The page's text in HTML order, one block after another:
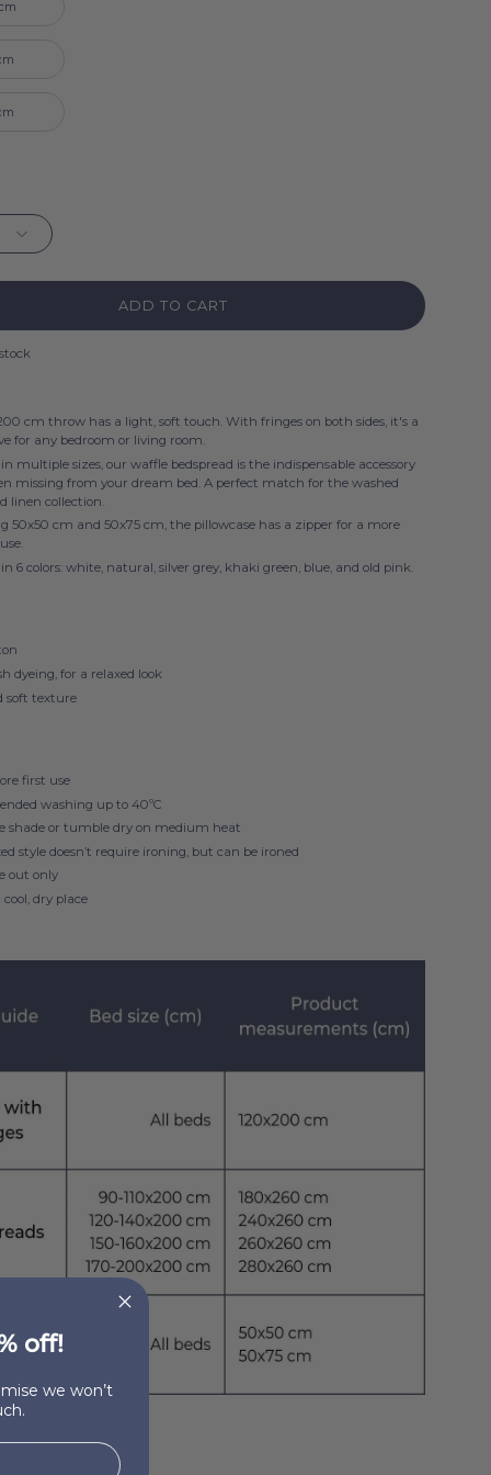
ADD TO CART
cm throw has a light, soft touch. With fringes on both sides, it's a
for any bedroom or living room.
multiple sizes, our waffle bedspread is the indispensable accessory
missing from your dream bed. A perfect match for the washed
linen collection.
50x50 cm and 50x75 cm, the pillowcase has a zipper for a more
6 colors: white, natural, silver grey, khaki green, blue, and old pink.
dyeing, for a relaxed look
soft texture
first use
washing up to 40ºC
shade or tumble dry on medium heat
style doesn’t require ironing, but can be ironed
out only
cool, dry place
off!
we won’t